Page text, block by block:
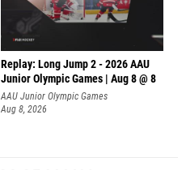
Replay: Long Jump 2 - 2026 AAU
Junior Olympic Games | Aug 8 @ 8
AAU Junior Olympic Games
Aug 8, 2026